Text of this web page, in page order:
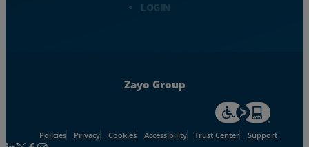
LOGIN
Zayo Group
For accessiblity
Policies Privacy Cookies Accessibility Trust Center Support